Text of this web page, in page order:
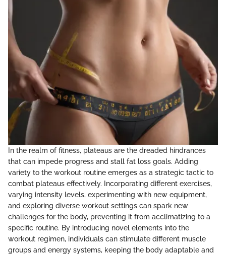
In the realm of fitness, plateaus are the dreaded hindrances
that can impede progress and stall fat loss goals. Adding
variety to the workout routine emerges as a strategic tactic to
combat plateaus effectively. Incorporating different exercises,
varying intensity levels, experimenting with new equipment,
and exploring diverse workout settings can spark new
challenges for the body, preventing it from acclimatizing to a
specific routine. By introducing novel elements into the
workout regimen, individuals can stimulate different muscle
groups and energy systems, keeping the body adaptable and